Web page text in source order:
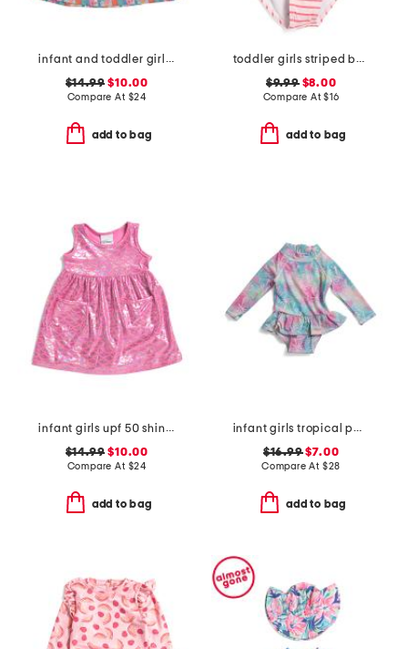
infant and toddler girls beach boards upf 50 cover-up dress
$14.99 $10.00
Compare At $24
add to bag
toddler girls striped bow one-piece swimsuit
$9.99$8.00
Compare At$16
add to bag
infant girls upf 50 shiny scales cover-up dress
$14.99 $10.00
Compare At $24
add to bag
infant girls tropical palms ruffle rashguard one-piece swimsuit
$16.99$7.00
Compare At $28
add to bag